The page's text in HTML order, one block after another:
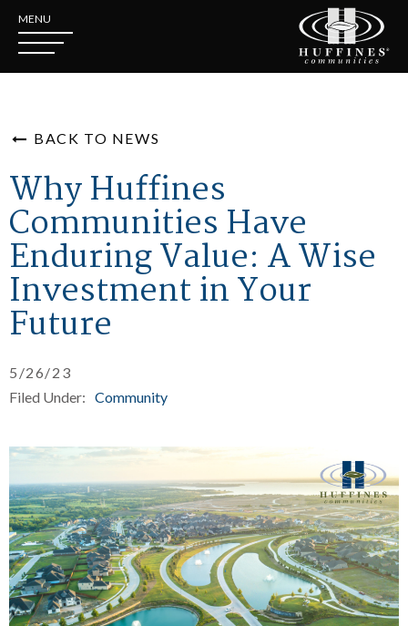
MENU
BACK TO NEWS
Why Huffines
Communities Have
Enduring Value: A Wise
Investment in Your
Future
5/26/23
Filed Under: Community